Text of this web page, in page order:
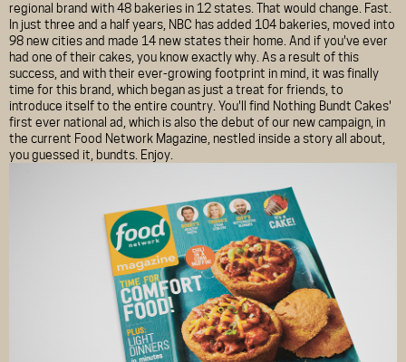
regional brand with 48 bakeries in 12 states. That would change. Fast.
In just three and a half years, NBC has added 104 bakeries, moved into
98 new cities and made 14 new states their home. And if you've ever
had one of their cakes, you know exactly why. As a result of this
success, and with their ever-growing footprint in mind, it was finally
time for this brand, which began as just a treat for friends, to
introduce itself to the entire country. You'll find Nothing Bundt Cakes'
first ever national ad, which is also the debut of our new campaign, in
the current Food Network Magazine, nestled inside a story all about,
you guessed it, bundts. Enjoy.